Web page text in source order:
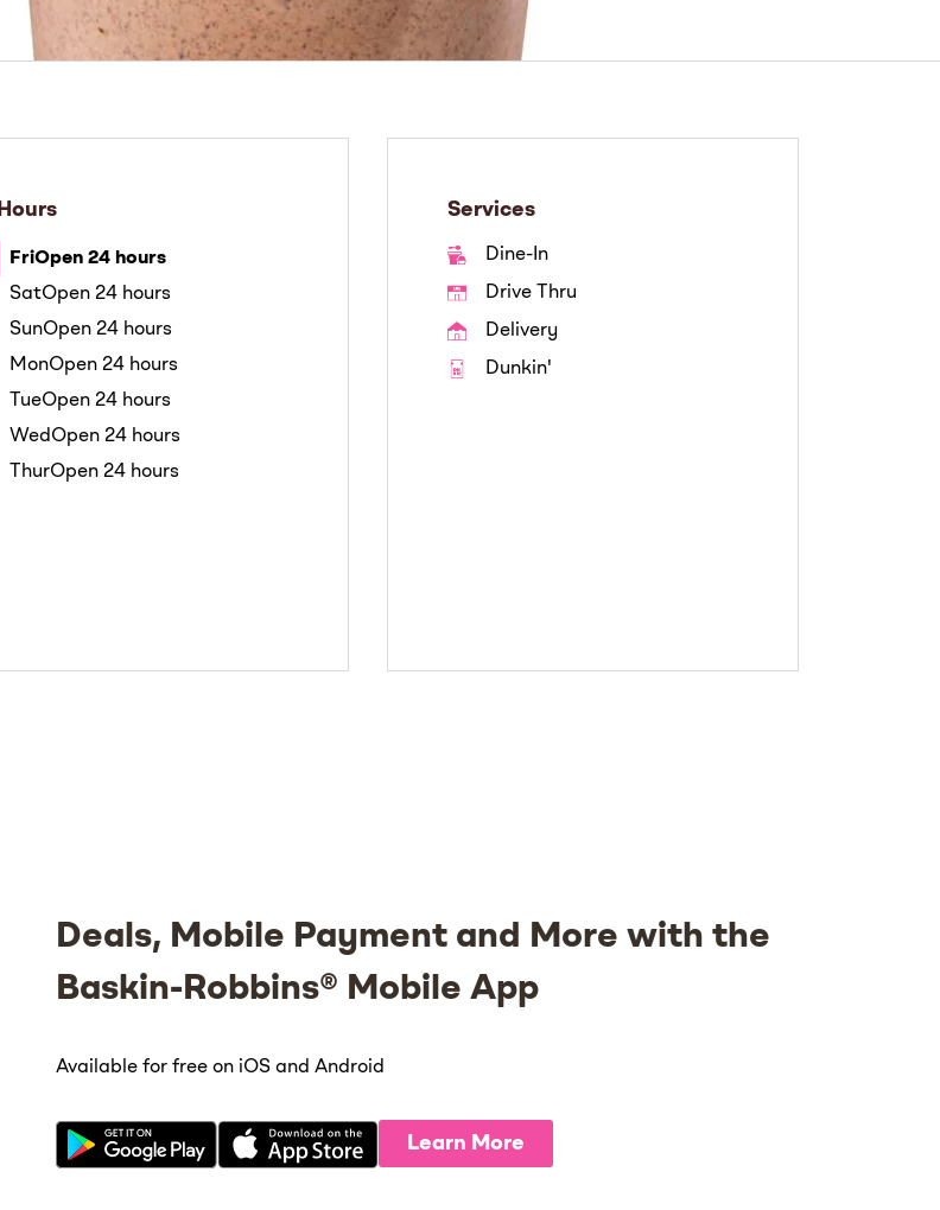
Hours
FriOpen 24 hours
SatOpen 24 hours
SunOpen 24 hours
MonOpen 24 hours
TueOpen 24 hours
WedOpen 24 hours
ThurOpen 24 hours
Services
Dine-In
Drive Thru
Delivery
Dunkin'
Deals, Mobile Payment and More with the
Baskin-Robbins® Mobile App
Available for free on iOS and Android
Learn More